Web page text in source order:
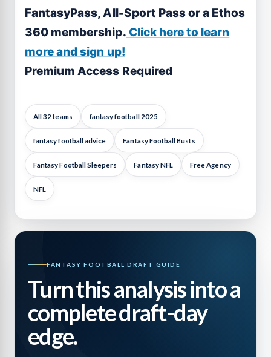
FantasyPass, All-Sport Pass or a Ethos
360 membership. Click here to learn
more and sign up!
Premium Access Required
All 32 teams fantasy football 2025
fantasy football advice Fantasy Football Busts
Fantasy Football Sleepers Fantasy NFL Free Agency
NFL
FANTASY FOOTBALL DRAFT GUIDE
Turn this analysis into a
complete draft-day
edge.